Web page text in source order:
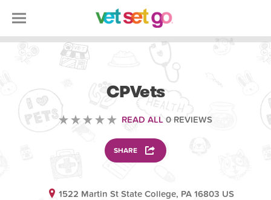
CPVets
READ ALL 0 REVIEWS
SHARE
1522 Martin St State College, PA 16803 US